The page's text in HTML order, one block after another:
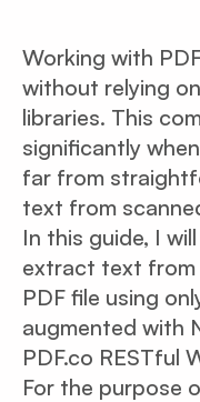
Working with
without relying
libraries. This
significantly
far from
text from
In this guide, I
extract text from
PDF file using
augmented with
PDF.co RESTful
For the purpose